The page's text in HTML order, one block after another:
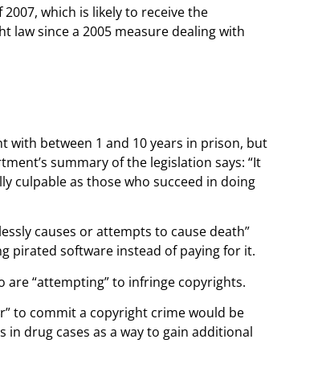
which is likely to receive the
since a 2005 measure dealing with
between 1 and 10 years in prison, but
summary of the legislation says: “It
culpable as those who succeed in doing
causes or attempts to cause death”
pirated software instead of paying for it.
“attempting” to infringe copyrights.
to commit a copyright crime would be
drug cases as a way to gain additional